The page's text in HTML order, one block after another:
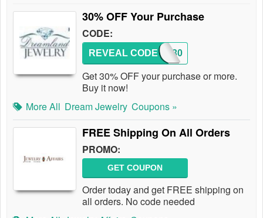
30% OFF Your Purchase
CODE:
SAVE30
REVEAL CODE
Get 30% OFF your purchase or more.
Buy it now!
More All Dream Jewelry Coupons »
FREE Shipping On All Orders
PROMO:
GET COUPON
Order today and get FREE shipping on
all orders. No code needed